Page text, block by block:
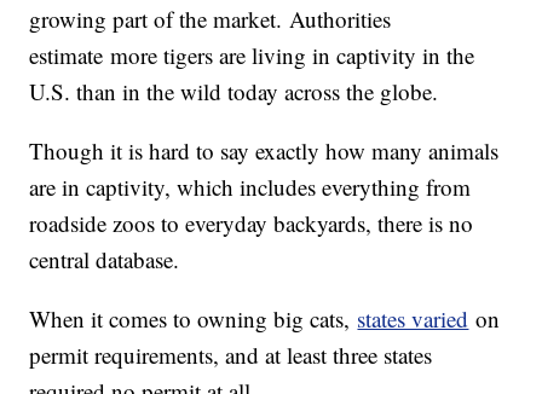
growing part of the market. Authorities
estimate more tigers are living in captivity in the
U.S. than in the wild today across the globe.
Though it is hard to say exactly how many animals
are in captivity, which includes everything from
roadside zoos to everyday backyards, there is no
central database.
When it comes to owning big cats, states varied on
permit requirements, and at least three states